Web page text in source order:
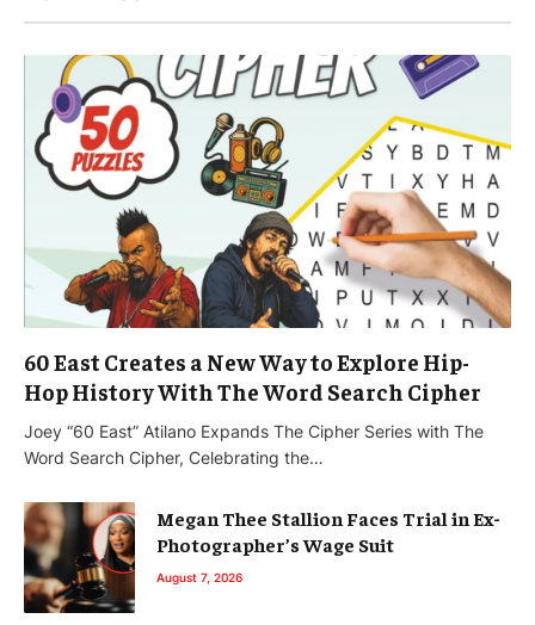
60 East Creates a New Way to Explore Hip-
Hop History With The Word Search Cipher
Joey “60 East” Atilano Expands The Cipher Series with The
Word Search Cipher, Celebrating the…
Megan Thee Stallion Faces Trial in Ex-
Photographer’s Wage Suit
August 7, 2026